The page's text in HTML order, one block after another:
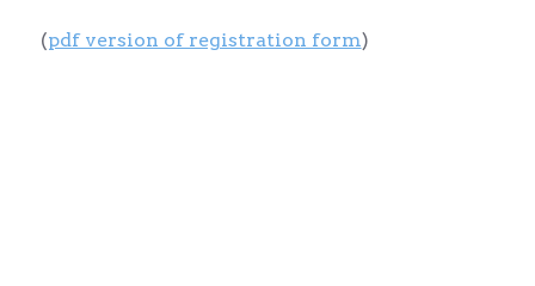
(pdf version of registration form)